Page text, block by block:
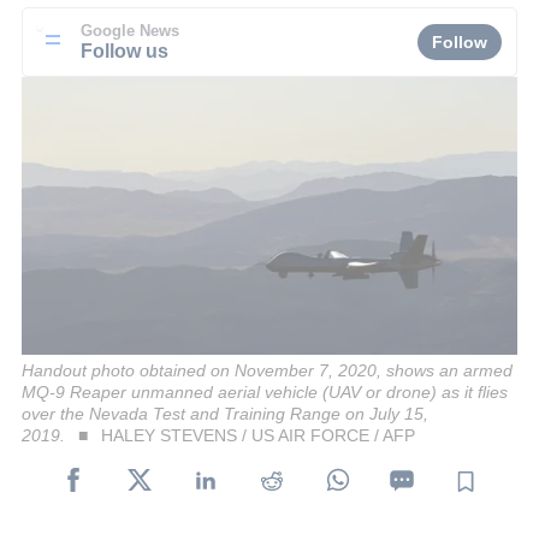
Google News
Follow us Follow
Handout photo obtained on November 7, 2020, shows an armed
MQ-9 Reaper unmanned aerial vehicle (UAV or drone) as it flies
over the Nevada Test and Training Range on July 15,
2019.
HALEY STEVENS / US AIR FORCE / AFP